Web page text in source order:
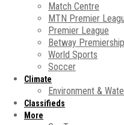
Match Centre
MTN Premier
Premier League
Betway Premiership
World Sports
Soccer
Climate
Environment &
Classifieds
More